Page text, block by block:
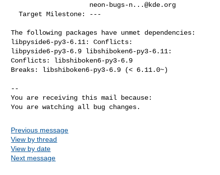
neon-bugs-n...@kde.org
  Target Milestone: ---
The following packages have unmet dependencies:
libpyside6-py3-6.11: Conflicts:
libpyside6-py3-6.9 libshiboken6-py3-6.11:
Conflicts: libshiboken6-py3-6.9
Breaks: libshiboken6-py3-6.9 (< 6.11.0~)
--
You are receiving this mail because:
You are watching all bug changes.
Previous message
View by thread
View by date
Next message